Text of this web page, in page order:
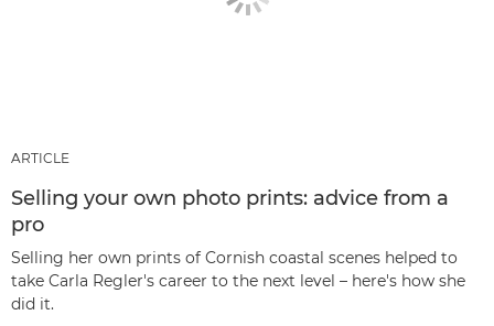
ARTICLE
Selling your own photo prints: advice from a
pro
Selling her own prints of Cornish coastal scenes helped to
take Carla Regler's career to the next level – here's how she
did it.